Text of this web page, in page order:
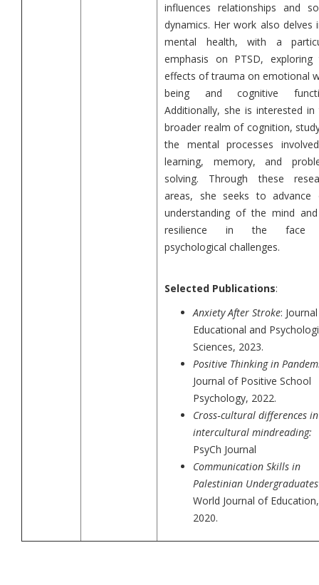
influences relationships and
dynamics. Her work also delves
mental health, with a
emphasis on PTSD, exploring
effects of trauma on emotional
being and cognitive
Additionally, she is interested in
broader realm of cognition,
the mental processes
learning, memory, and
solving. Through these
areas, she seeks to advance
understanding of the mind
resilience in the face
psychological challenges.
Selected Publications:
Anxiety After Stroke:
Educational and
Sciences, 2023.
Positive Thinking in
Journal of Positive School
Psychology, 2022.
Cross‐cultural differences in
intercultural mindreading:
PsyCh Journal
Communication Skills in
Palestinian Undergraduates
World Journal of Education,
2020.